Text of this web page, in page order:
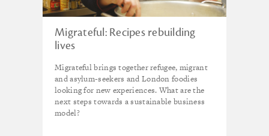
Migrateful: Recipes rebuilding
lives
Migrateful brings together refugee, migrant
and asylum-seekers and London foodies
looking for new experiences. What are the
next steps towards a sustainable business
model?